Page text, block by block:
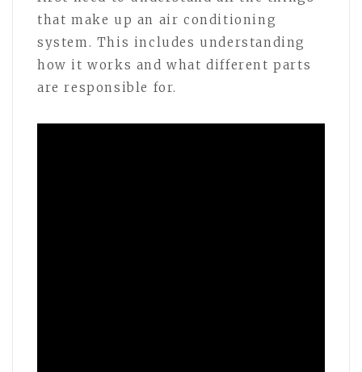
that make up an air conditioning
system. This includes understanding
how it works and what different parts
are responsible for.